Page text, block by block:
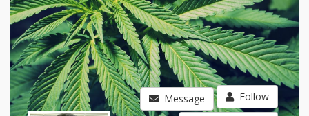
Message Follow